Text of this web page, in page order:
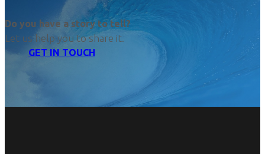
Do you have a story to tell?
Let us help you to share it.
GET IN TOUCH